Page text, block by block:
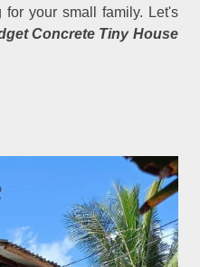
for your small family. Let's
Concrete Tiny House